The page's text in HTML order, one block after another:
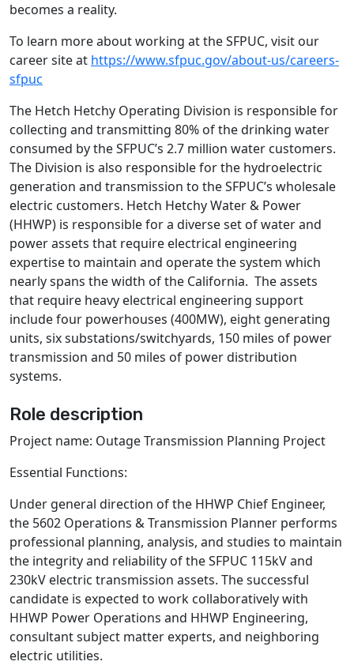
becomes a reality.
To learn more about working at the SFPUC, visit our
career site at https://www.sfpuc.gov/about-us/careers-
sfpuc
The Hetch Hetchy Operating Division is responsible for
collecting and transmitting 80% of the drinking water
consumed by the SFPUC’s 2.7 million water customers.
The Division is also responsible for the hydroelectric
generation and transmission to the SFPUC’s wholesale
electric customers. Hetch Hetchy Water & Power
(HHWP) is responsible for a diverse set of water and
power assets that require electrical engineering
expertise to maintain and operate the system which
nearly spans the width of the California. The assets
that require heavy electrical engineering support
include four powerhouses (400MW), eight generating
units, six substations/switchyards, 150 miles of power
transmission and 50 miles of power distribution
systems.
Role description
Project name: Outage Transmission Planning Project
Essential Functions:
Under general direction of the HHWP Chief Engineer,
the 5602 Operations & Transmission Planner performs
professional planning, analysis, and studies to maintain
the integrity and reliability of the SFPUC 115kV and
230kV electric transmission assets. The successful
candidate is expected to work collaboratively with
HHWP Power Operations and HHWP Engineering,
consultant subject matter experts, and neighboring
electric utilities.